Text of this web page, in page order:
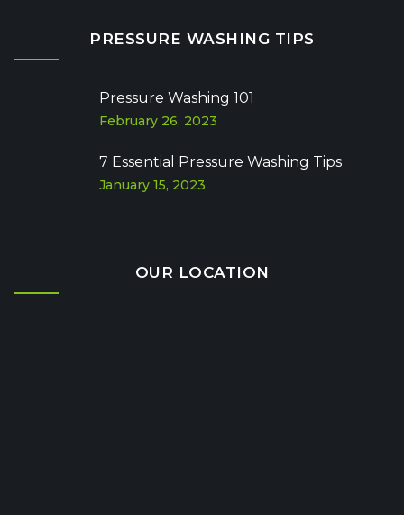
PRESSURE WASHING TIPS
Pressure Washing 101
February 26, 2023
7 Essential Pressure Washing Tips
January 15, 2023
OUR LOCATION